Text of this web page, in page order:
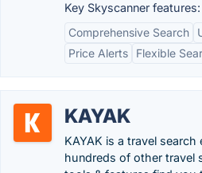
Key Skyscanner features:
Comprehensive Search
Price Alerts
Flexible
KAYAK
KAYAK is a travel
hundreds of other travel